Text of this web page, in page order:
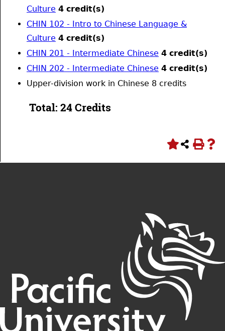
Culture 4 credit(s)
CHIN 102 - Intro to Chinese Language &
Culture 4 credit(s)
CHIN 201 - Intermediate Chinese 4 credit(s)
CHIN 202 - Intermediate Chinese 4 credit(s)
Upper-division work in Chinese 8 credits
Total: 24 Credits